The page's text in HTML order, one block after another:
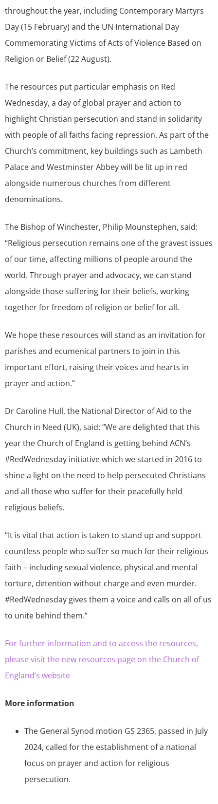
throughout the year, including Contemporary Martyrs
Day (15 February) and the UN International Day
Commemorating Victims of Acts of Violence Based on
Religion or Belief (22 August).
The resources put particular emphasis on Red
Wednesday, a day of global prayer and action to
highlight Christian persecution and stand in solidarity
with people of all faiths facing repression. As part of the
Church’s commitment, key buildings such as Lambeth
Palace and Westminster Abbey will be lit up in red
alongside numerous churches from different
denominations.
The Bishop of Winchester, Philip Mounstephen, said:
“Religious persecution remains one of the gravest issues
of our time, affecting millions of people around the
world. Through prayer and advocacy, we can stand
alongside those suffering for their beliefs, working
together for freedom of religion or belief for all.
We hope these resources will stand as an invitation for
parishes and ecumenical partners to join in this
important effort, raising their voices and hearts in
prayer and action.”
Dr Caroline Hull, the National Director of Aid to the
Church in Need (UK), said: “We are delighted that this
year the Church of England is getting behind ACN’s
#RedWednesday initiative which we started in 2016 to
shine a light on the need to help persecuted Christians
and all those who suffer for their peacefully held
religious beliefs.
“It is vital that action is taken to stand up and support
countless people who suffer so much for their religious
faith – including sexual violence, physical and mental
torture, detention without charge and even murder.
#RedWednesday gives them a voice and calls on all of us
to unite behind them.”
For further information and to access the resources,
please visit the new resources page on the Church of
England’s website
More information
The General Synod motion GS 2365, passed in July
2024, called for the establishment of a national
focus on prayer and action for religious
persecution.